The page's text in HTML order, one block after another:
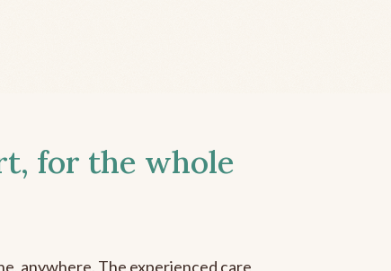
for the whole
anywhere. The experienced care